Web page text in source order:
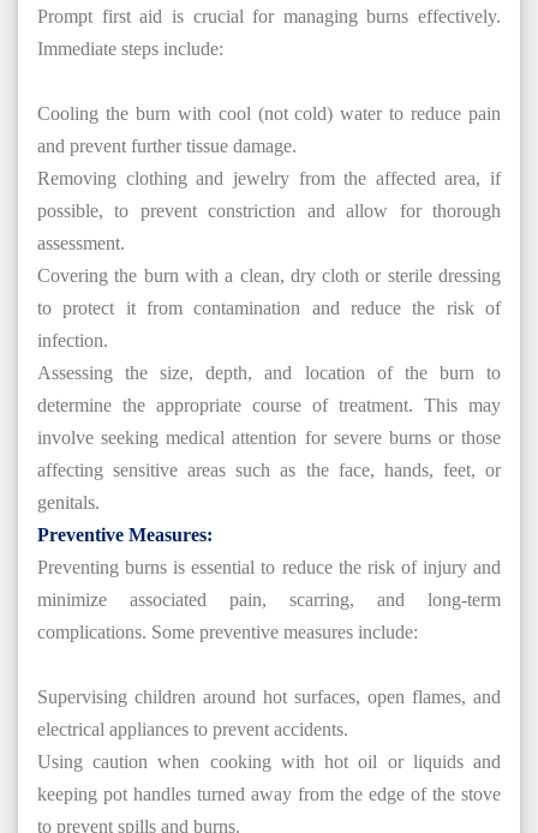
Prompt first aid is crucial for managing burns effectively.
Immediate steps include:
Cooling the burn with cool (not cold) water to reduce pain
and prevent further tissue damage.
Removing clothing and jewelry from the affected area, if
possible, to prevent constriction and allow for thorough
assessment.
Covering the burn with a clean, dry cloth or sterile dressing
to protect it from contamination and reduce the risk of
infection.
Assessing the size, depth, and location of the burn to
determine the appropriate course of treatment. This may
involve seeking medical attention for severe burns or those
affecting sensitive areas such as the face, hands, feet, or
genitals.
Preventive Measures:
Preventing burns is essential to reduce the risk of injury and
minimize associated pain, scarring, and long-term
complications. Some preventive measures include:
Supervising children around hot surfaces, open flames, and
electrical appliances to prevent accidents.
Using caution when cooking with hot oil or liquids and
keeping pot handles turned away from the edge of the stove
to prevent spills and burns.